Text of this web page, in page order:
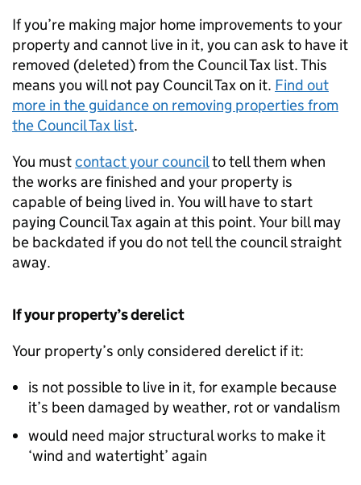
If you’re making major home improvements to your
property and cannot live in it, you can ask to have it
removed (deleted) from the Council Tax list. This
means you will not pay Council Tax on it. Find out
more in the guidance on removing properties from
the Council Tax list.
You mustcontact your councilto tell them when
the works are finished and your property is
capable of being lived in. You will have to start
paying Council Tax again at this point. Your bill may
be backdated if you do not tell the council straight
away.
If your property’s derelict
Your property’s only considered derelict if it:
is not possible to live in it, for example because
it’s been damaged by weather, rot or vandalism
would need major structural works to make it
‘wind and watertight’ again